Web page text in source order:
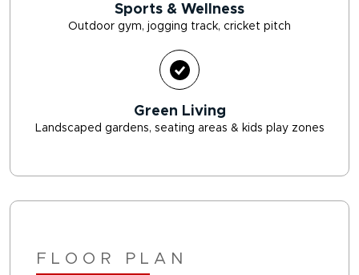
Sports & Wellness
Outdoor gym, jogging track, cricket pitch
Green Living
Landscaped gardens, seating areas & kids play zones
FLOOR PLAN